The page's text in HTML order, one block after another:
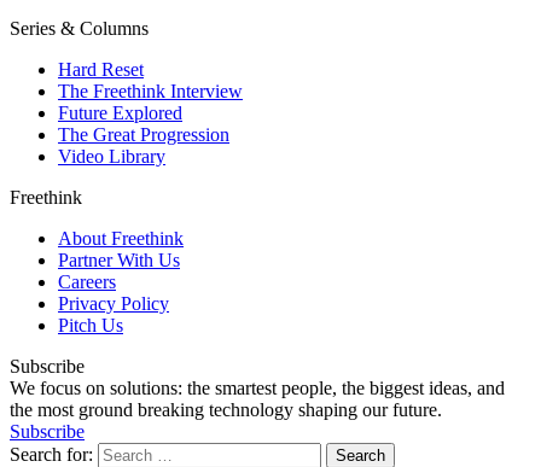
Series & Columns
Hard Reset
The Freethink Interview
Future Explored
The Great Progression
Video Library
Freethink
About Freethink
Partner With Us
Careers
Privacy Policy
Pitch Us
Subscribe
We focus on solutions: the smartest people, the biggest ideas, and
the most ground breaking technology shaping our future.
Subscribe
Search for: